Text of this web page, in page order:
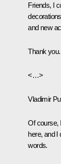
Friends, I
and new
Thank you.
<…>
Vladimir
Of course,
here, and I
words.